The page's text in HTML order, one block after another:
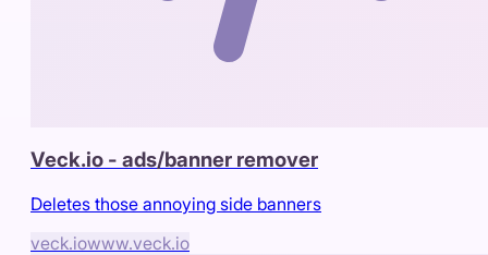
Veck.io - ads/banner remover
Deletes those annoying side banners
veck.iowww.veck.io